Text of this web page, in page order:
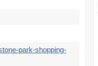
park-shopping-